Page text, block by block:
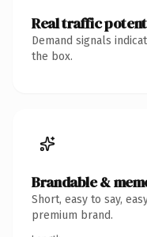
Real traffic
Demand signals
the box.
Brandable &
Short, easy to say,
premium brand.